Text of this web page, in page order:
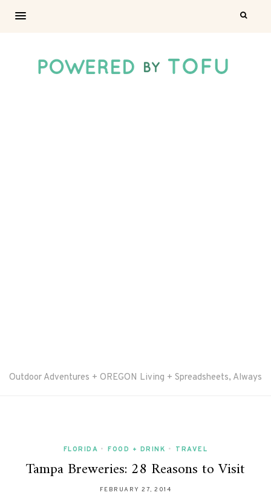
Outdoor Adventures + OREGON Living + Spreadsheets, Always
FLORIDA • FOOD + DRINK • TRAVEL
Tampa Breweries: 28 Reasons to Visit
FEBRUARY 27, 2014